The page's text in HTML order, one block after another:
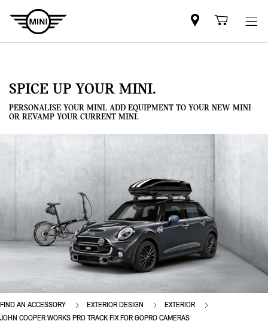
Mini
dealercart
SPICE UP YOUR MINI.
PERSONALISE YOUR MINI. ADD EQUIPMENT TO YOUR NEW MINI
OR REVAMP YOUR CURRENT MINI.
FIND AN ACCESSORY EXTERIOR DESIGN
EXTERIOR
JOHN COOPER WORKS PRO TRACK FIX FOR GOPRO CAMERAS